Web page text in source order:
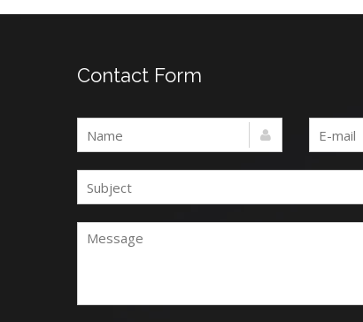
Contact Form